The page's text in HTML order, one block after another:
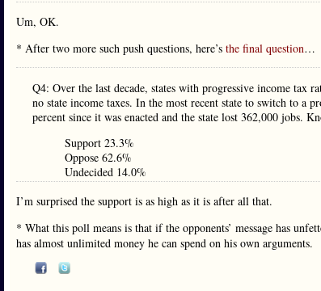
Um, OK.
* After two more such push questions, here’s the final question…
Q4: Over the last decade, states with progressive income tax
no state income taxes. In the most recent state to switch to a
percent since it was enacted and the state lost 362,000 jobs.
Support 23.3%
Oppose 62.6%
Undecided 14.0%
I’m surprised the support is as high as it is after all that.
* What this poll means is that if the opponents’ message has
has almost unlimited money he can spend on his own arguments.